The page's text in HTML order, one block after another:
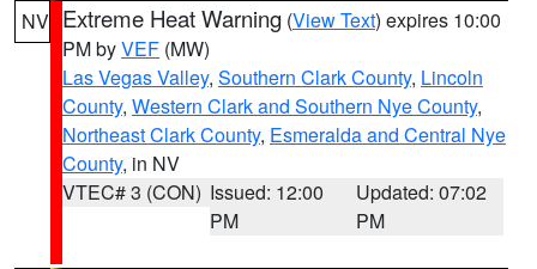
NV Extreme Heat Warning (View Text) expires 10:00
PM byVEF (MW)
Las Vegas Valley, Southern Clark County, Lincoln
County, Western Clark and Southern Nye County,
Northeast Clark County, Esmeralda and Central Nye
County, in NV
VTEC# 3 (CON) Issued: 12:00
PM
Updated: 07:02
PM